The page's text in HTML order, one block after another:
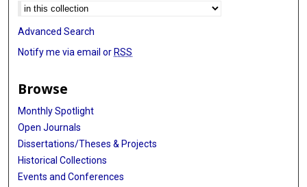
Advanced Search
Notify me via email orRSS
Browse
Monthly Spotlight
Open Journals
Dissertations/Theses & Projects
Historical Collections
Events and Conferences